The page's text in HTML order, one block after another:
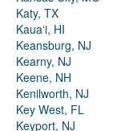
Katy, TX
Kauaʻi, HI
Keansburg, NJ
Kearny, NJ
Keene, NH
Kenilworth, NJ
Key West, FL
Keyport, NJ